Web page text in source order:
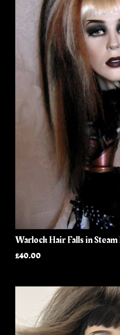
Warlock Hair Falls in
£40.00